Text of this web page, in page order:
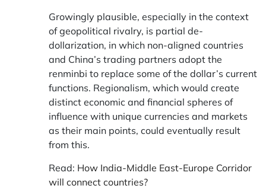
Growingly plausible, especially in the context
of geopolitical rivalry, is partial de-
dollarization, in which non-aligned countries
and China’s trading partners adopt the
renminbi to replace some of the dollar’s current
functions. Regionalism, which would create
distinct economic and financial spheres of
influence with unique currencies and markets
as their main points, could eventually result
from this.
Read: How India-Middle East-Europe Corridor
will connect countries?